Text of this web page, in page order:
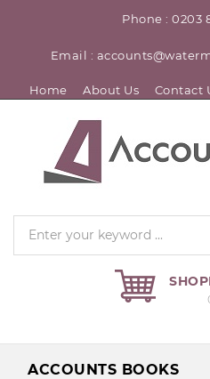
Phone : 0203
Email :
Home About Us Contact
ACCOUNTS BOOKS